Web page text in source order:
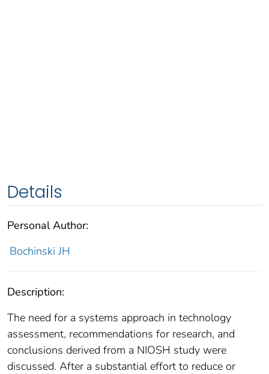
Details
Personal Author:
Bochinski JH
Description:
The need for a systems approach in technology
assessment, recommendations for research, and
conclusions derived from a NIOSH study were
discussed. After a substantial effort to reduce or